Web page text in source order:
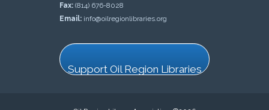
Fax: (814) 676-8028
Email: info@oilregionlibraries.org
Support Oil Region Libraries